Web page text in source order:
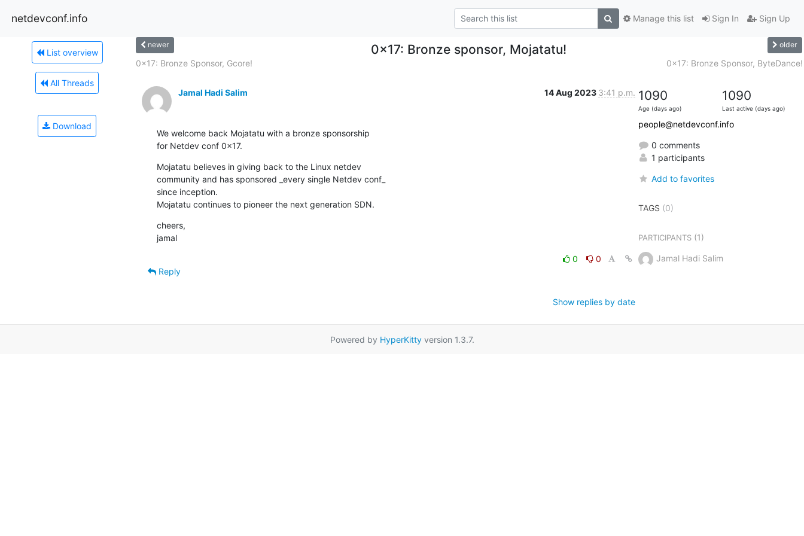
netdevconf.info Sign In Sign Up
Manage this list
List overview
All Threads
Download
newer 0x17: Bronze sponsor, Mojatatu! older
0x17: Bronze Sponsor, Gcore! 0x17: Bronze Sponsor, ByteDance!
Jamal Hadi Salim 14 Aug 2023 3:41 p.m.
We welcome back Mojatatu with a bronze sponsorship
for Netdev conf 0x17.
Mojatatu believes in giving back to the Linux netdev
community and has sponsored _every single Netdev conf_
since inception.
Mojatatu continues to pioneer the next generation SDN.
cheers,
jamal
0
0
Reply
Show replies by date
1090
Age (days ago)
1090
Last active (days ago)
people@netdevconf.info
0 comments
1 participants
Add to favorites
TAGS (0)
PARTICIPANTS(1)
Jamal Hadi Salim
Powered by HyperKittyversion 1.3.7.